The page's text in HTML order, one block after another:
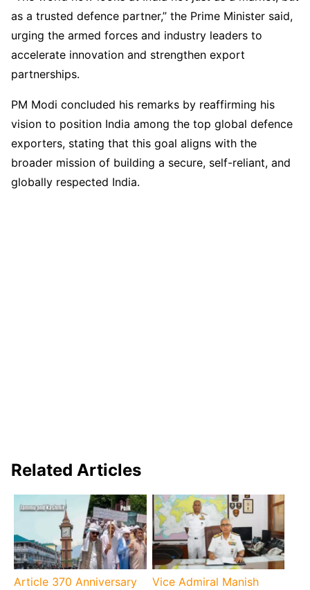
as a trusted defence partner,” the Prime Minister said,
urging the armed forces and industry leaders to
accelerate innovation and strengthen export
partnerships.
PM Modi concluded his remarks by reaffirming his
vision to position India among the top global defence
exporters, stating that this goal aligns with the
broader mission of building a secure, self-reliant, and
globally respected India.
Related Articles
Article 370 Anniversary
Vice Admiral Manish